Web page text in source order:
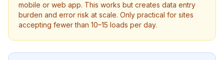
mobile or web app. This works but creates data entry
burden and error risk at scale. Only practical for sites
accepting fewer than 10–15 loads per day.